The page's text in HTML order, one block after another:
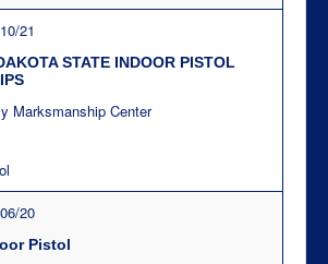
21
STATE INDOOR PISTOL
Marksmanship Center
20
Pistol